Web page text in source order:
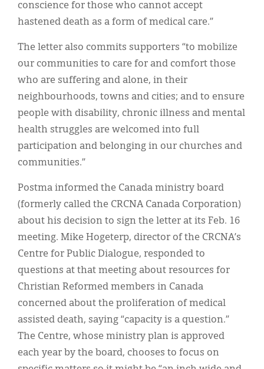
conscience for those who cannot accept
hastened death as a form of medical care.”
The letter also commits supporters “to mobilize
our communities to care for and comfort those
who are suffering and alone, in their
neighbourhoods, towns and cities; and to ensure
people with disability, chronic illness and mental
health struggles are welcomed into full
participation and belonging in our churches and
communities.”
Postma informed the Canada ministry board
(formerly called the CRCNA Canada Corporation)
about his decision to sign the letter at its Feb. 16
meeting. Mike Hogeterp, director of the CRCNA’s
Centre for Public Dialogue, responded to
questions at that meeting about resources for
Christian Reformed members in Canada
concerned about the proliferation of medical
assisted death, saying “capacity is a question.”
The Centre, whose ministry plan is approved
each year by the board, chooses to focus on